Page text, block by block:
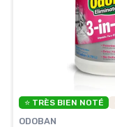
⭐ TRÈS BIEN NOTÉ
ODOBAN